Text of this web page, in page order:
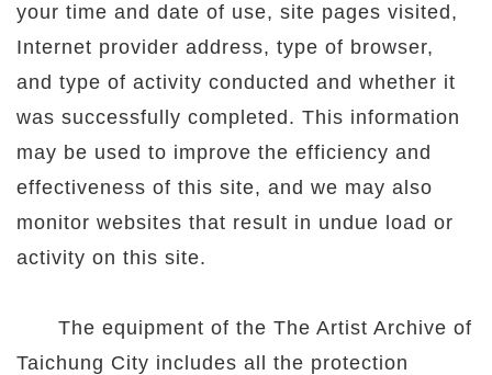
your time and date of use, site pages visited,
Internet provider address, type of browser,
and type of activity conducted and whether it
was successfully completed. This information
may be used to improve the efficiency and
effectiveness of this site, and we may also
monitor websites that result in undue load or
activity on this site.
The equipment of the The Artist Archive of
Taichung City includes all the protection